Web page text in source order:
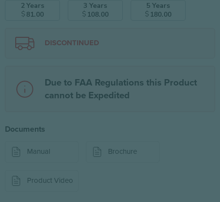
2 Years
$81.00
3 Years
$ 108.00
5 Years
$ 180.00
DISCONTINUED
Due to FAA Regulations this Product
cannot be Expedited
Documents
Manual Brochure
Product Video